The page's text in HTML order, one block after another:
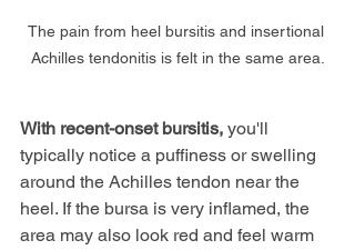
The pain from heel bursitis and insertional
Achilles tendonitis is felt in the same area.
With recent-onset bursitis, you'll
typically notice a puffiness or swelling
around the Achilles tendon near the
heel. If the bursa is very inflamed, the
area may also look red and feel warm